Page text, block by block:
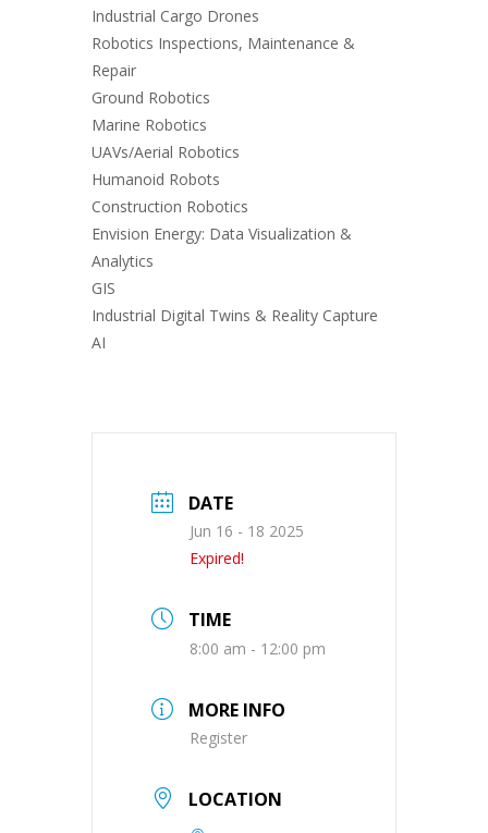
Industrial Cargo Drones
Robotics Inspections, Maintenance &
Repair
Ground Robotics
Marine Robotics
UAVs/Aerial Robotics
Humanoid Robots
Construction Robotics
Envision Energy: Data Visualization &
Analytics
GIS
Industrial Digital Twins & Reality Capture
AI
DATE
Jun 16 - 18 2025
Expired!
TIME
8:00 am - 12:00 pm
MORE INFO
Register
LOCATION